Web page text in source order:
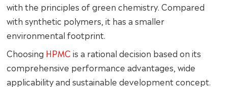
with the principles of green chemistry. Compared
with synthetic polymers, it has a smaller
environmental footprint.
Choosing HPMC is a rational decision based on its
comprehensive performance advantages, wide
applicability and sustainable development concept.